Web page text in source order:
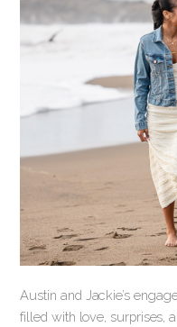
Austin and Jackie’s
filled with love, surprises,